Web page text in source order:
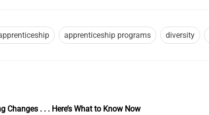
apprenticeship programs diversity
Changes . . . Here’s What to Know Now